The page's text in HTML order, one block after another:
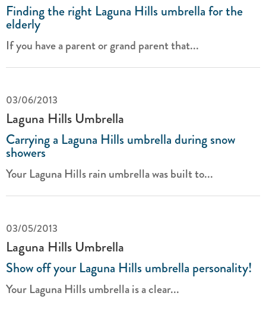
Finding the right Laguna Hills umbrella for the
elderly
If you have a parent or grand parent that...
03/06/2013
Laguna Hills Umbrella
Carrying a Laguna Hills umbrella during snow
showers
Your Laguna Hills rain umbrella was built to...
03/05/2013
Laguna Hills Umbrella
Show off your Laguna Hills umbrella personality!
Your Laguna Hills umbrella is a clear...